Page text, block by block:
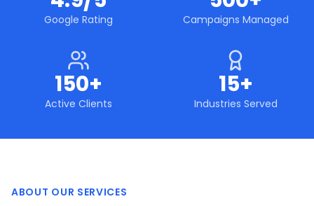
Google Rating Campaigns Managed
150+
Active Clients
15+
Industries Served
ABOUT OUR SERVICES